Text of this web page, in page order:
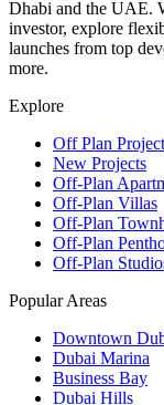
Dhabi and the UAE.
investor, explore
launches from top
more.
Explore
Off Plan
New Projects
Off-Plan
Off-Plan Villas
Off-Plan
Off-Plan
Off-Plan
Popular Areas
Downtown
Dubai Marina
Business Bay
Dubai Hills